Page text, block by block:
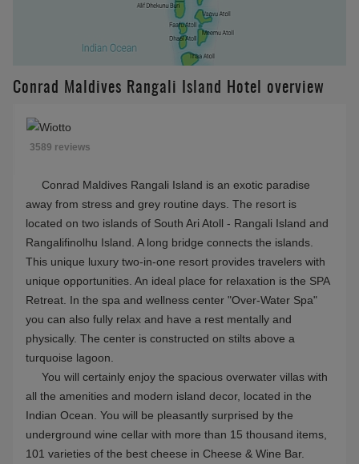
(Rangali),2 bedroom Grand Water Villa
(Rangalifinolhu),2 bedroom Grand Water Villa with
Pool (Rangalifinolhu),Beach Villa
(Rangalifinolhu),Deluxe Beach Villa with Pool
(Rangalifinolhu),Grand Water Villa
(Rangalifinolhu),Grand Water Villa with Pool
(Rangalifinolhu),Three Bedroom Beach Suite with
Villa with Pool (Rangalifinolhu))
2026 Island Getaway 30% Transfer Low
Conrad Maldives
Rangali Island
FACILITIES
Villa with pool
Beachfront
Kids Club
SPA
Butler
Seaplane
Gym
Tennis
Swimming pool
Free WiFi
Underwater Dining
Surfing
House reef
Show more